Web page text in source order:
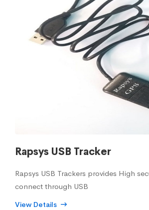
Rapsys USB Tracker
Rapsys USB Trackers provides High
connect through USB
View Details